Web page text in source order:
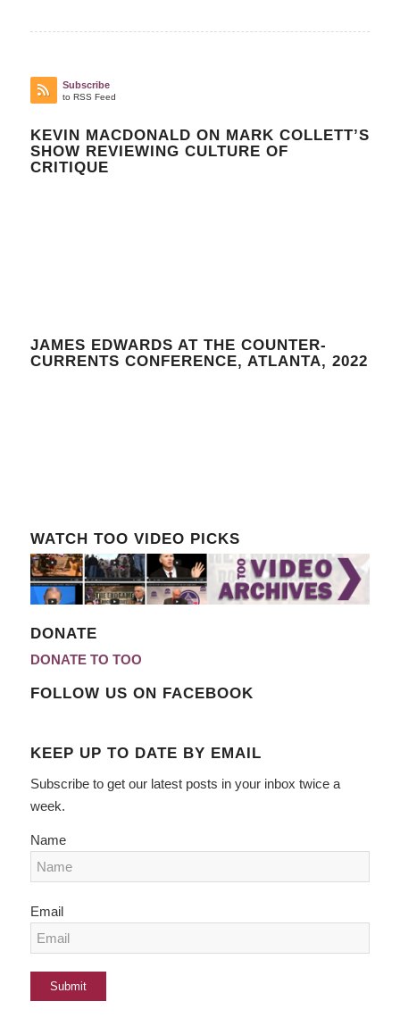
Subscribe
to RSS Feed
KEVIN MACDONALD ON MARK COLLETT’S
SHOW REVIEWING CULTURE OF
CRITIQUE
JAMES EDWARDS AT THE COUNTER-
CURRENTS CONFERENCE, ATLANTA, 2022
WATCH TOO VIDEO PICKS
DONATE
DONATE TO TOO
FOLLOW US ON FACEBOOK
KEEP UP TO DATE BY EMAIL
Subscribe to get our latest posts in your inbox twice a
week.
Name
Email